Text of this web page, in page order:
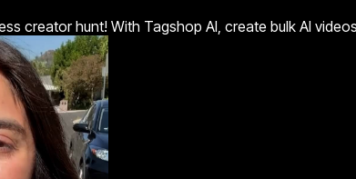
creator hunt! With Tagshop AI, create bulk AI